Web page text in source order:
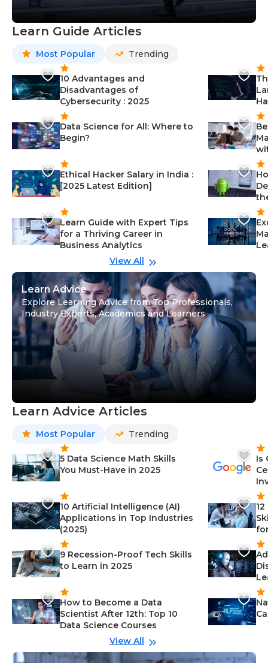
Learn Guide Articles
Most Popular Trending
10 Advantages and
Disadvantages of
Cybersecurity : 2025
Data Science for All: Where to
Begin?
Ethical Hacker Salary in India :
[2025 Latest Edition]
Learn Guide with Expert Tips
for a Thriving Career in
Business Analytics
View All
Learn Advice
Explore Learning Advice from Top Professionals,
Industry Experts, Academics and Learners
Learn Advice Articles
Most Popular Trending
5 Data Science Math Skills
You Must-Have in 2025
10 Artificial Intelligence (AI)
Applications in Top Industries
(2025)
9 Recession-Proof Tech Skills
to Learn in 2025
How to Become a Data
Scientist After 12th: Top 10
Data Science Courses
Is
View All